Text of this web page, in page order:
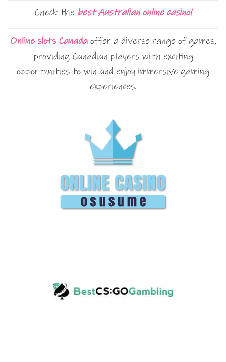
Check the best Australian online casino!
Online slots Canadaoffer a diverse range of games,
providing Canadian players with exciting
opportunities to win and enjoy immersive gaming
experiences.